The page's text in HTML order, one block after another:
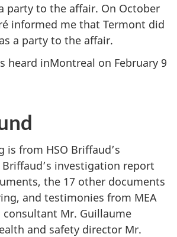
party to the affair. On October
informed me that Termont did
a party to the affair.
heard inMontreal on February 9
is from HSO Briffaud’s
investigation report
the 17 other documents
and testimonies from MEA
Mr. Guillaume
and safety director Mr.